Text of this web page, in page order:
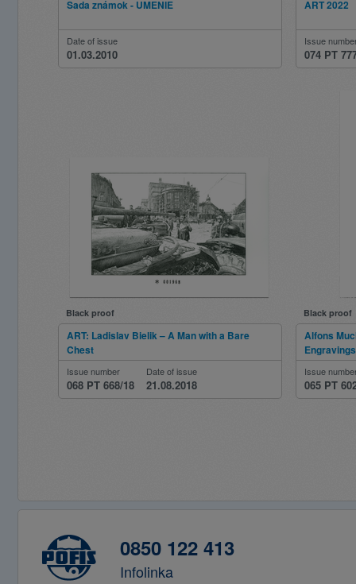
Sada známok - UMENIE
Date of issue
01.03.2010
ART 2022
Issue
074 PT
Black proof
ART: Ladislav Bielik – A Man with a Bare
Chest
Issue number
068 PT 668/18
Date of issue
21.08.2018
Black proof
Alfons
Issue
065 PT
0850 122 413
Infolinka